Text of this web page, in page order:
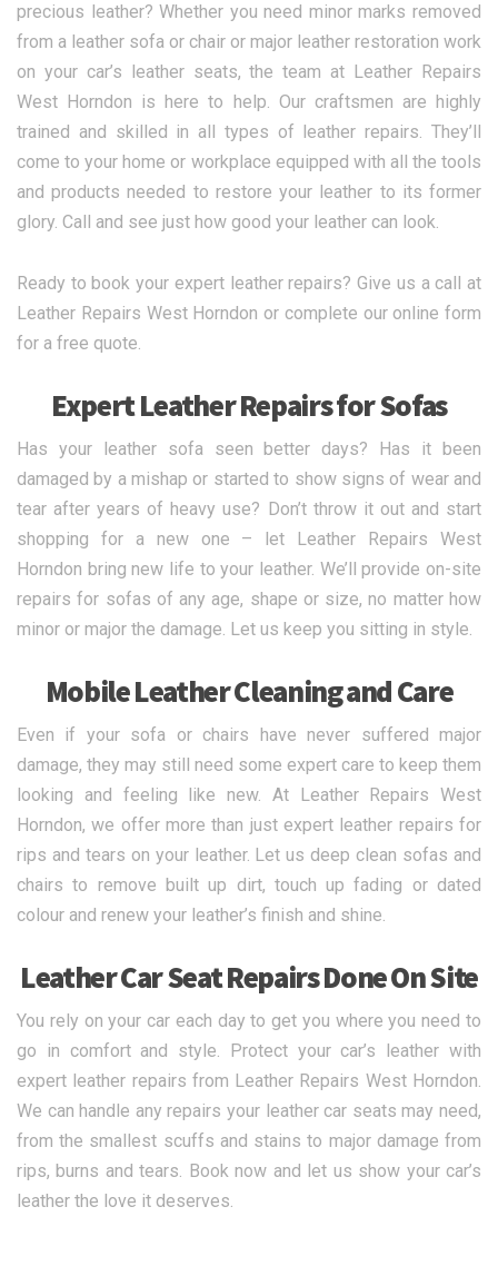
precious leather? Whether you need minor marks removed
from a leather sofa or chair or major leather restoration work
on your car’s leather seats, the team at Leather Repairs
West Horndon is here to help. Our craftsmen are highly
trained and skilled in all types of leather repairs. They’ll
come to your home or workplace equipped with all the tools
and products needed to restore your leather to its former
glory. Call and see just how good your leather can look.
Ready to book your expert leather repairs? Give us a call at
Leather Repairs West Horndon or complete our online form
for a free quote.
Expert Leather Repairs for Sofas
Has your leather sofa seen better days? Has it been
damaged by a mishap or started to show signs of wear and
tear after years of heavy use? Don’t throw it out and start
shopping for a new one – let Leather Repairs West
Horndon bring new life to your leather. We’ll provide on-site
repairs for sofas of any age, shape or size, no matter how
minor or major the damage. Let us keep you sitting in style.
Mobile Leather Cleaning and Care
Even if your sofa or chairs have never suffered major
damage, they may still need some expert care to keep them
looking and feeling like new. At Leather Repairs West
Horndon, we offer more than just expert leather repairs for
rips and tears on your leather. Let us deep clean sofas and
chairs to remove built up dirt, touch up fading or dated
colour and renew your leather’s finish and shine.
Leather Car Seat Repairs Done On Site
You rely on your car each day to get you where you need to
go in comfort and style. Protect your car’s leather with
expert leather repairs from Leather Repairs West Horndon.
We can handle any repairs your leather car seats may need,
from the smallest scuffs and stains to major damage from
rips, burns and tears. Book now and let us show your car’s
leather the love it deserves.